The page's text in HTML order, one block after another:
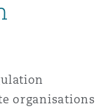
organisations